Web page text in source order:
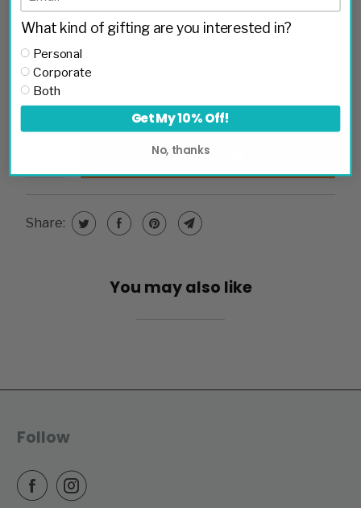
Burns for 50+ hours
Phthalate free
Made by Pretty by Her in Ontario
ADD TO CART
Share:
You may also like
Follow
What kind of gifting are you interested in?
Personal
Corporate
Both
Get My 10% Off!
No, thanks